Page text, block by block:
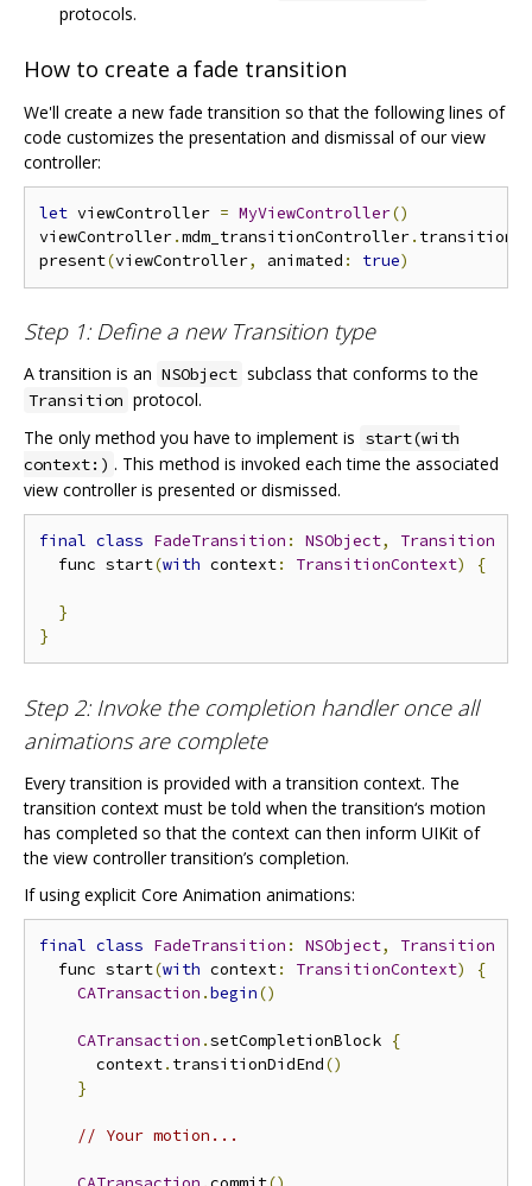
protocols.
How to create a fade transition
We'll create a new fade transition so that the following lines of
code customizes the presentation and dismissal of our view
controller:
let viewController = MyViewController()
viewController.mdm_transitionController. transition
present(viewController, animated : true)
Step 1: Define a new Transition type
A transition is an NSObject subclass that conforms to the
Transition protocol.
The only method you have to implement is start(with
context:) . This method is invoked each time the associated
view controller is presented or dismissed.
final class FadeTransition : NSObject, Transition
  func start
(with context: TransitionContext) {
}
}
Step 2: Invoke the completion handler once all
animations are complete
Every transition is provided with a transition context. The
transition context must be told when the transition‘s motion
has completed so that the context can then inform UIKit of
the view controller transition’s completion.
If using explicit Core Animation animations:
final class FadeTransition : NSObject, Transition
  func start
(with context: TransitionContext)
{
CATransaction .begin()
CATransaction .setCompletionBlock {
      context
. transitionDidEnd()
}
// Your motion...